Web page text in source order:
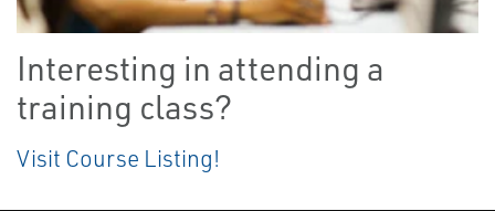
Interesting in attending a
training class?
Visit Course Listing!